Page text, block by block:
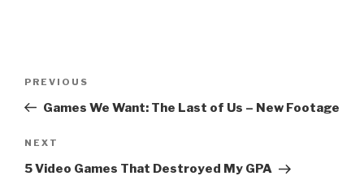
Post
Previous
Post
PREVIOUS
Games We Want: The Last of Us – New Footage
Next
Post
NEXT
5 Video Games That Destroyed My GPA